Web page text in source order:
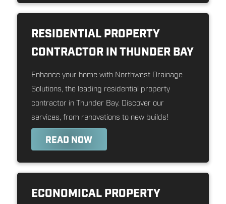
RESIDENTIAL PROPERTY
CONTRACTOR IN THUNDER BAY
Enhance your home with Northwest Drainage
Solutions, the leading residential property
contractor in Thunder Bay. Discover our
services, from renovations to new builds!
READ NOW
ECONOMICAL PROPERTY